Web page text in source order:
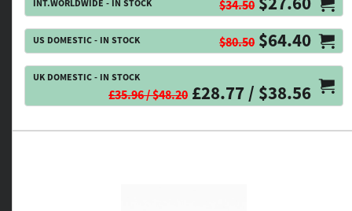
INT.WORLDWIDE - IN STOCK $34.50
US DOMESTIC - IN STOCK $80.50 $64.40
UK DOMESTIC - IN STOCK
£35.96 / $48.20 £28.77 / $38.56